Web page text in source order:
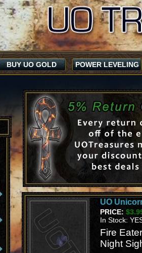
BUY UO GOLD POWER LEVELING
UO
PRICE:
In Stock:
Fire
Night